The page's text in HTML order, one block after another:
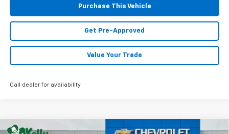
Purchase This Vehicle
Get Pre-Approved
Value Your Trade
Call dealer for availability
Window Sticker
Compare Vehicle